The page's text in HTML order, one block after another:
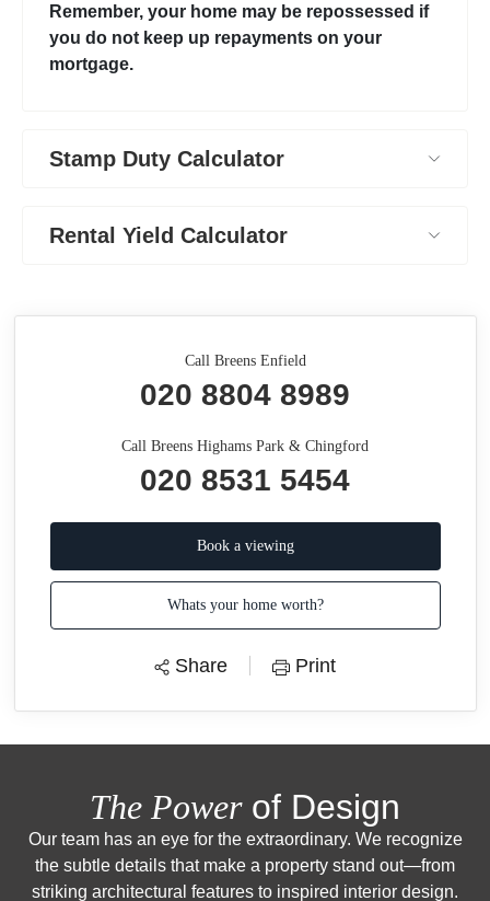
Remember, your home may be repossessed if
you do not keep up repayments on your
mortgage.
Stamp Duty Calculator
Rental Yield Calculator
Call Breens Enfield
020 8804 8989
Call Breens Highams Park & Chingford
020 8531 5454
Book a viewing
Whats your home worth?
Share Print
The Powerof Design
Our team has an eye for the extraordinary. We recognize
the subtle details that make a property stand out—from
striking architectural features to inspired interior design.